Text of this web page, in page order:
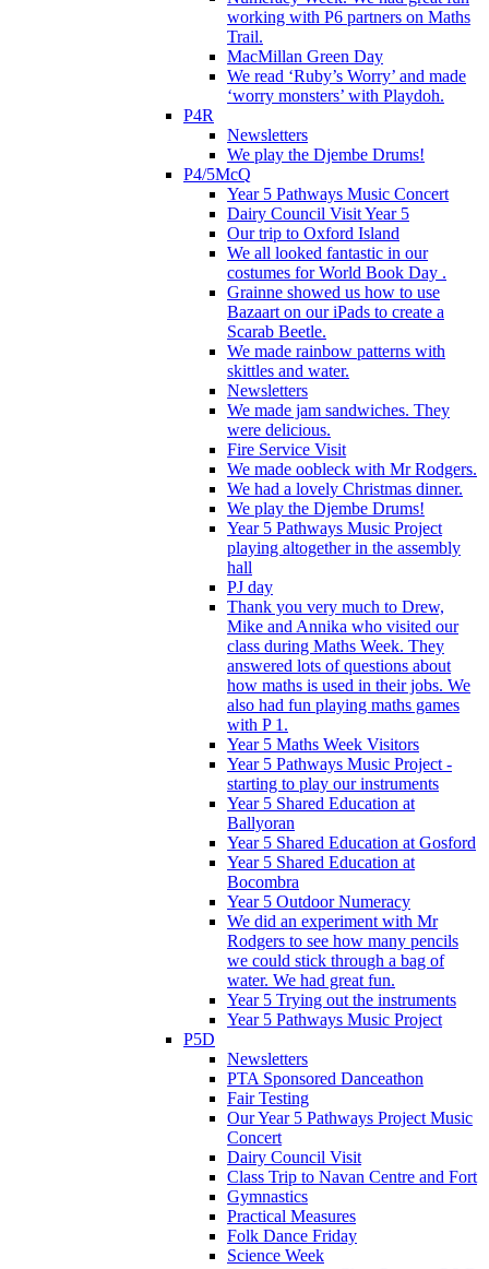
working with P6 partners on Maths
Trail.
MacMillan Green Day
We read ‘Ruby’s Worry’ and made
‘worry monsters’ with Playdoh.
P4R
Newsletters
We play the Djembe Drums!
P4/5McQ
Year 5 Pathways Music Concert
Dairy Council Visit Year 5
Our trip to Oxford Island
We all looked fantastic in our
costumes for World Book Day .
Grainne showed us how to use
Bazaart on our iPads to create a
Scarab Beetle.
We made rainbow patterns with
skittles and water.
Newsletters
We made jam sandwiches. They
were delicious.
Fire Service Visit
We made oobleck with Mr Rodgers.
We had a lovely Christmas dinner.
We play the Djembe Drums!
Year 5 Pathways Music Project
playing altogether in the assembly
hall
PJ day
Thank you very much to Drew,
Mike and Annika who visited our
class during Maths Week. They
answered lots of questions about
how maths is used in their jobs. We
also had fun playing maths games
with P 1.
Year 5 Maths Week Visitors
Year 5 Pathways Music Project -
starting to play our instruments
Year 5 Shared Education at
Ballyoran
Year 5 Shared Education at Gosford
Year 5 Shared Education at
Bocombra
Year 5 Outdoor Numeracy
We did an experiment with Mr
Rodgers to see how many pencils
we could stick through a bag of
water. We had great fun.
Year 5 Trying out the instruments
Year 5 Pathways Music Project
P5D
Newsletters
PTA Sponsored Danceathon
Fair Testing
Our Year 5 Pathways Project Music
Concert
Dairy Council Visit
Class Trip to Navan Centre and Fort
Gymnastics
Practical Measures
Folk Dance Friday
Science Week